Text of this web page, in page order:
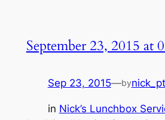
September 23, 2015 at
Sep 23, 2015—by
in Nick’s Lunchbox